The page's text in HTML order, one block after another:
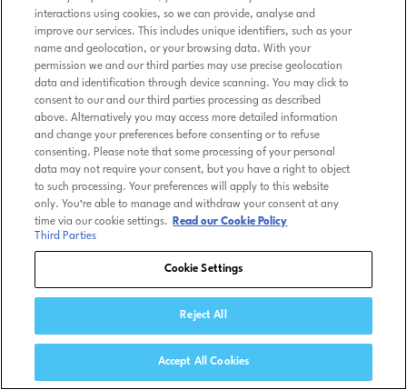
interactions using cookies, so we can provide, analyse and
improve our services. This includes unique identifiers, such as your
name and geolocation, or your browsing data. With your
permission we and our third parties may use precise geolocation
data and identification through device scanning. You may click to
consent to our and our third parties processing as described
above. Alternatively you may access more detailed information
and change your preferences before consenting or to refuse
consenting. Please note that some processing of your personal
data may not require your consent, but you have a right to object
to such processing. Your preferences will apply to this website
only. You’re able to manage and withdraw your consent at any
time via our cookie settings.
Read our Cookie Policy
Third Parties
Cookie Settings
Reject All
Accept All Cookies